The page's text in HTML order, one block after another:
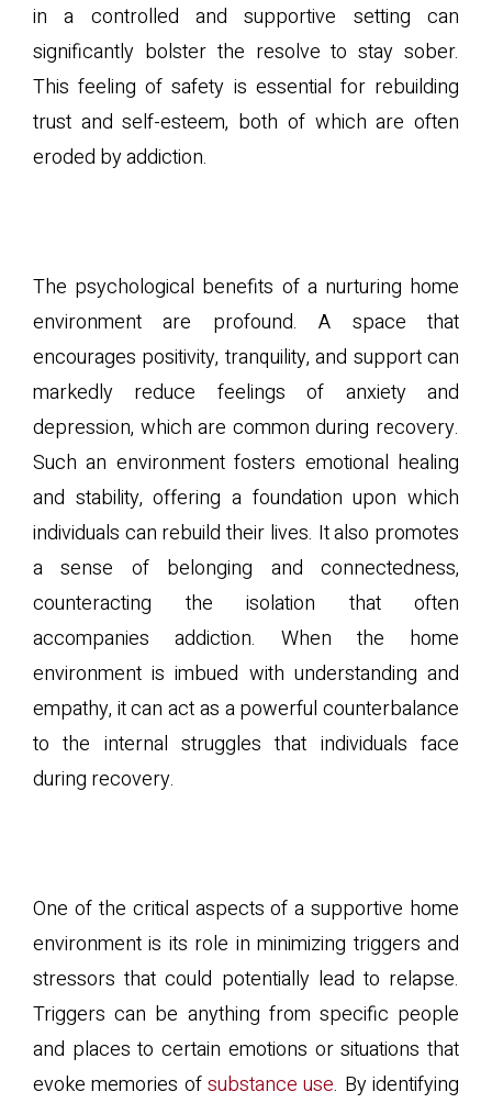
in a controlled and supportive setting can
significantly bolster the resolve to stay sober.
This feeling of safety is essential for rebuilding
trust and self-esteem, both of which are often
eroded by addiction.
The psychological benefits of a nurturing home
environment are profound. A space that
encourages positivity, tranquility, and support can
markedly reduce feelings of anxiety and
depression, which are common during recovery.
Such an environment fosters emotional healing
and stability, offering a foundation upon which
individuals can rebuild their lives. It also promotes
a sense of belonging and connectedness,
counteracting the isolation that often
accompanies addiction. When the home
environment is imbued with understanding and
empathy, it can act as a powerful counterbalance
to the internal struggles that individuals face
during recovery.
One of the critical aspects of a supportive home
environment is its role in minimizing triggers and
stressors that could potentially lead to relapse.
Triggers can be anything from specific people
and places to certain emotions or situations that
evoke memories ofsubstance use. By identifying